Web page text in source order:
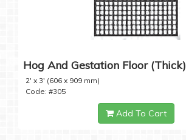
Hog And Gestation Floor (Thick)
2' x 3' (606 x 909 mm)
Code: #305
Add To Cart